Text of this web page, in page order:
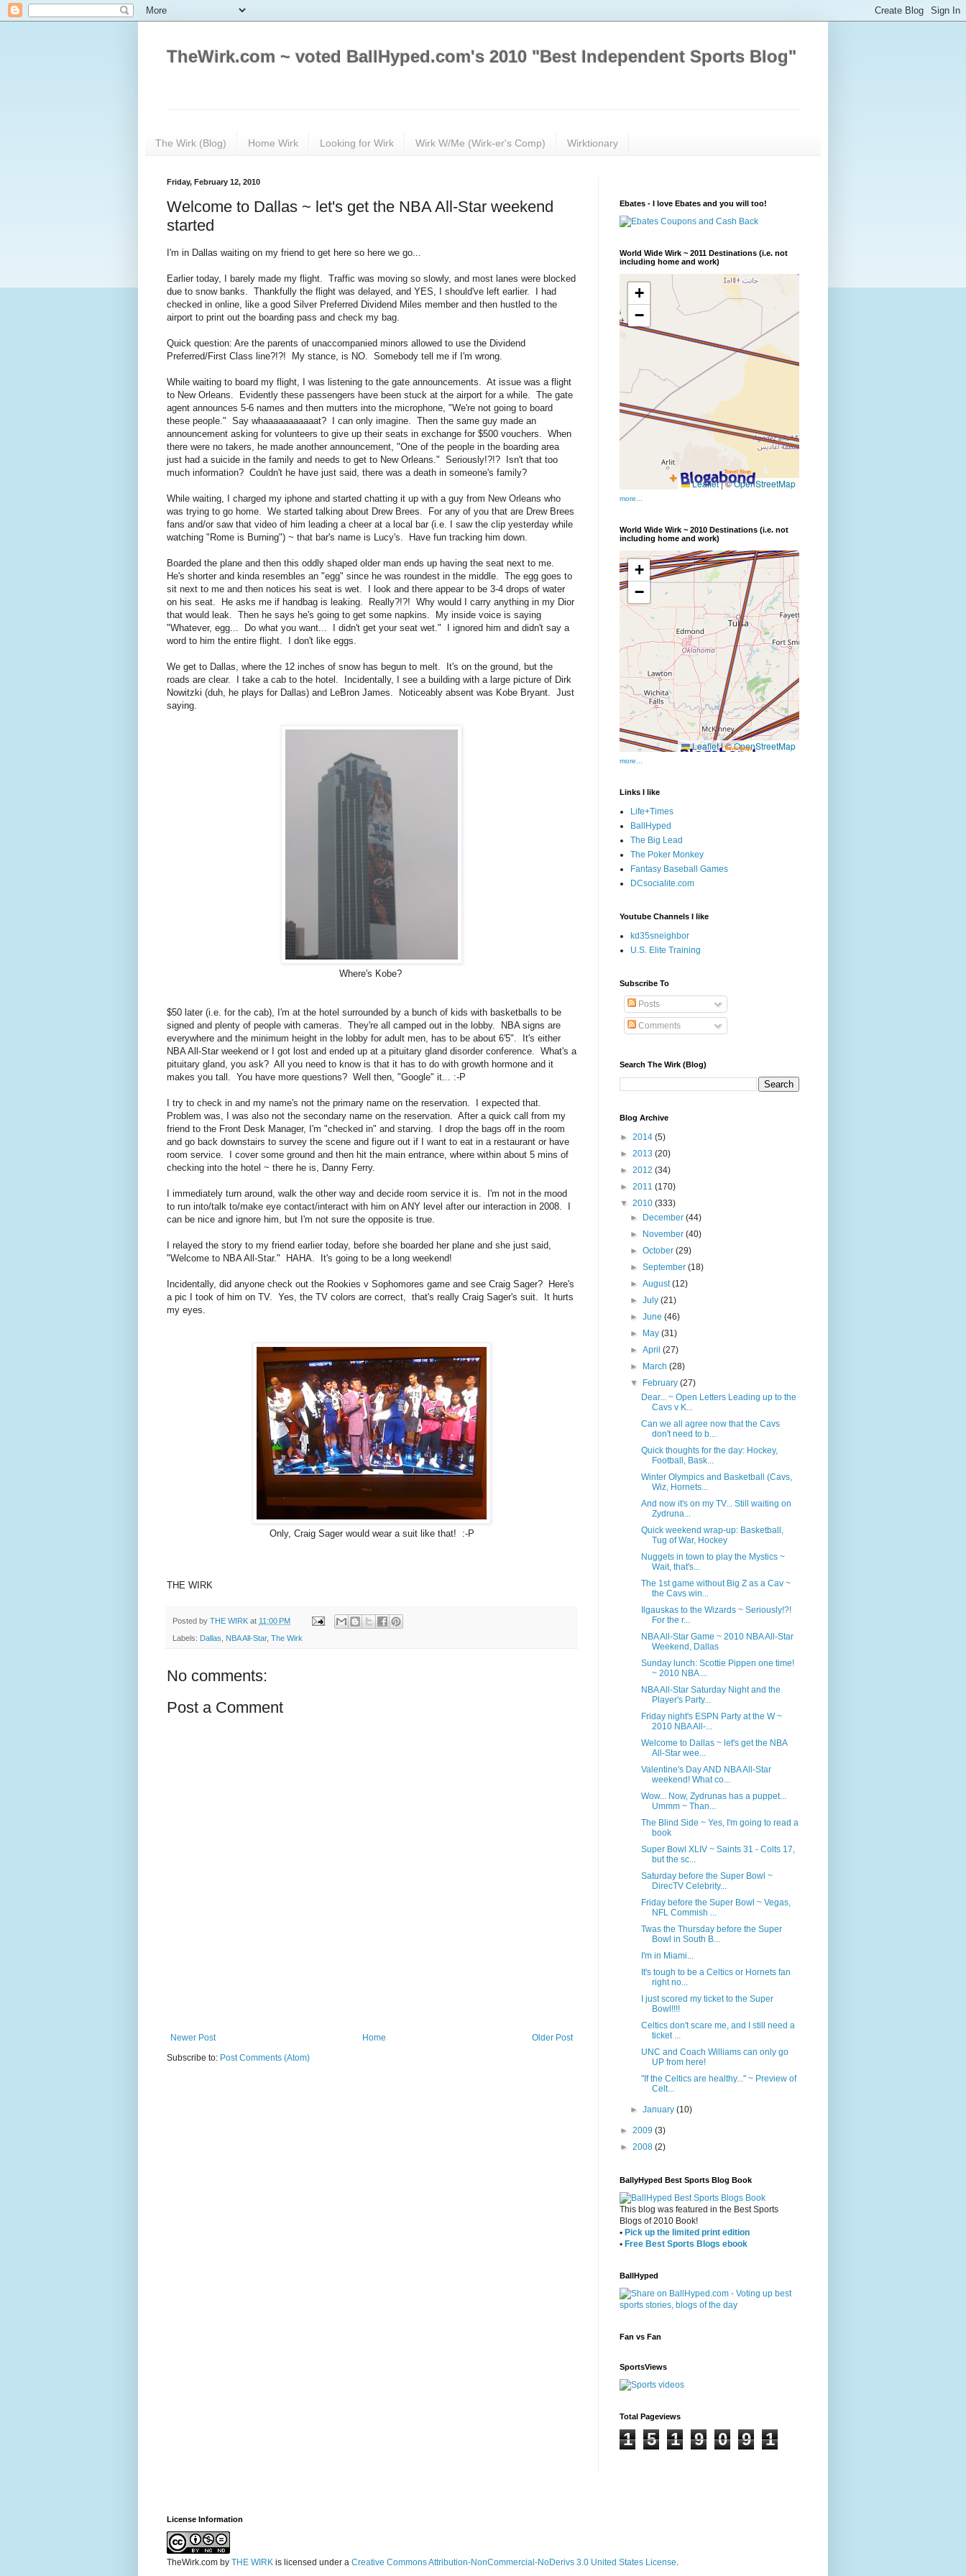
TheWirk.com ~ voted BallHyped.com's 2010 "Best Independent Sports Blog"
The Wirk (Blog) Home Wirk Looking for Wirk Wirk W/Me (Wirk-er's Comp) Wirktionary
Friday, February 12, 2010
Welcome to Dallas ~ let's get the NBA All-Star weekend
started
I'm in Dallas waiting on my friend to get here so here we go...
Earlier today, I barely made my flight. Traffic was moving so slowly, and most lanes were blocked
due to snow banks. Thankfully the flight was delayed, and YES, I should've left earlier. I had
checked in online, like a good Silver Preferred Dividend Miles member and then hustled to the
airport to print out the boarding pass and check my bag.
Quick question: Are the parents of unaccompanied minors allowed to use the Dividend
Preferred/First Class line?!?! My stance, is NO. Somebody tell me if I'm wrong.
While waiting to board my flight, I was listening to the gate announcements. At issue was a flight
to New Orleans. Evidently these passengers have been stuck at the airport for a while. The gate
agent announces 5-6 names and then mutters into the microphone, "We're not going to board
these people." Say whaaaaaaaaaaat? I can only imagine. Then the same guy made an
announcement asking for volunteers to give up their seats in exchange for $500 vouchers. When
there were no takers, he made another announcement, "One of the people in the boarding area
just had a suicide in the family and needs to get to New Orleans." Seriously!?!? Isn't that too
much information? Couldn't he have just said, there was a death in someone's family?
While waiting, I charged my iphone and started chatting it up with a guy from New Orleans who
was trying to go home. We started talking about Drew Brees. For any of you that are Drew Brees
fans and/or saw that video of him leading a cheer at a local bar (i.e. I saw the clip yesterday while
watching "Rome is Burning") ~ that bar's name is Lucy's. Have fun tracking him down.
Boarded the plane and then this oddly shaped older man ends up having the seat next to me.
He's shorter and kinda resembles an "egg" since he was roundest in the middle. The egg goes to
sit next to me and then notices his seat is wet. I look and there appear to be 3-4 drops of water
on his seat. He asks me if handbag is leaking. Really?!?! Why would I carry anything in my Dior
that would leak. Then he says he's going to get some napkins. My inside voice is saying
"Whatever, egg... Do what you want... I didn't get your seat wet." I ignored him and didn't say a
word to him the entire flight. I don't like eggs.
We get to Dallas, where the 12 inches of snow has begun to melt. It's on the ground, but the
roads are clear. I take a cab to the hotel. Incidentally, I see a building with a large picture of Dirk
Nowitzki (duh, he plays for Dallas) and LeBron James. Noticeably absent was Kobe Bryant. Just
saying.
Where's Kobe?
$50 later (i.e. for the cab), I'm at the hotel surrounded by a bunch of kids with basketballs to be
signed and plenty of people with cameras. They're all camped out in the lobby. NBA signs are
everywhere and the minimum height in the lobby for adult men, has to be about 6'5". It's either
NBA All-Star weekend or I got lost and ended up at a pituitary gland disorder conference. What's a
pituitary gland, you ask? All you need to know is that it has to do with growth hormone and it
makes you tall. You have more questions? Well then, "Google" it... :-P
I try to check in and my name's not the primary name on the reservation. I expected that.
Problem was, I was also not the secondary name on the reservation. After a quick call from my
friend to the Front Desk Manager, I'm "checked in" and starving. I drop the bags off in the room
and go back downstairs to survey the scene and figure out if I want to eat in a restaurant or have
room service. I cover some ground and then hit the main entrance, where within about 5 mins of
checking into the hotel ~ there he is, Danny Ferry.
I immediately turn around, walk the other way and decide room service it is. I'm not in the mood
to run into/talk to/make eye contact/interact with him on ANY level after our interaction in 2008. I
can be nice and ignore him, but I'm not sure the opposite is true.
I relayed the story to my friend earlier today, before she boarded her plane and she just said,
"Welcome to NBA All-Star." HAHA. It's going to be a long weekend!
Incidentally, did anyone check out the Rookies v Sophomores game and see Craig Sager? Here's
a pic I took of him on TV. Yes, the TV colors are correct, that's really Craig Sager's suit. It hurts
my eyes.
Only, Craig Sager would wear a suit like that! :-P
THE WIRK
Posted by THE WIRK at 11:00 PM
Labels: Dallas NBA All-Star, The Wirk
No comments:
Post a Comment
Newer Post Older Post
Home
Subscribe to: Post Comments (Atom)
Ebates - I love Ebates and you will too!
World Wide Wirk ~ 2011 Destinations (i.e. not
including home and work)
more...
World Wide Wirk ~ 2010 Destinations (i.e. not
including home and work)
more...
Links I like
Life+Times
BallHyped
The Big Lead
The Poker Monkey
Fantasy Baseball Games
DCsocialite.com
Youtube Channels I like
kd35sneighbor
U.S. Elite Training
Subscribe To
Posts
Comments
Search The Wirk (Blog)
Blog Archive
► 2014 (5)
► 2013 (20)
► 2012 (34)
► 2011 (170)
▼ 2010 (333)
► December(44)
► November(40)
►October(29)
►September(18)
►August(12)
►July(21)
►June(46)
► May(31)
►April(27)
► March(28)
▼ February(27)
Dear... ~ Open Letters Leading up to the
Cavs v K...
Can we all agree now that the Cavs
don't need to b...
Quick thoughts for the day: Hockey,
Football, Bask...
Winter Olympics and Basketball (Cavs,
Wiz, Hornets...
And now it's on my TV... Still waiting on
Zydruna...
Quick weekend wrap-up: Basketball,
Tug of War, Hockey
Nuggets in town to play the Mystics ~
Wait, that's...
The 1st game without Big Z as a Cav ~
the Cavs win...
Ilgauskas to the Wizards ~ Seriously!?!
For the r...
NBA All-Star Game ~ 2010 NBA All-Star
Weekend, Dallas
Sunday lunch: Scottie Pippen one time!
~ 2010 NBA ...
NBA All-Star Saturday Night and the
Player's Party...
Friday night's ESPN Party at the W ~
2010 NBA All-...
Welcome to Dallas ~ let's get the NBA
All-Star wee...
Valentine's Day AND NBA All-Star
weekend! What co...
Wow... Now, Zydrunas has a puppet...
Ummm ~ Than...
The Blind Side ~ Yes, I'm going to read a
book
Super Bowl XLIV ~ Saints 31 - Colts 17,
but the sc...
Saturday before the Super Bowl ~
DirecTV Celebrity...
Friday before the Super Bowl ~ Vegas,
NFL Commish ...
Twas the Thursday before the Super
Bowl in South B...
I'm in Miami...
It's tough to be a Celtics or Hornets fan
right no...
I just scored my ticket to the Super
Bowl!!!!
Celtics don't scare me, and I still need a
ticket ...
UNC and Coach Williams can only go
UP from here!
"If the Celtics are healthy..." ~ Preview of
Celt...
►January(10)
► 2009 (3)
► 2008 (2)
BallyHyped Best Sports Blog Book
This blog was featured in the Best Sports
Blogs of 2010 Book!
• Pick up the limited print edition
• Free Best Sports Blogs ebook
BallHyped
Fan vs Fan
SportsViews
Total Pageviews
1 5 1 9 0 9 1
License Information
TheWirk.com by THE WIRK is licensed under a Creative Commons Attribution-NonCommercial-NoDerivs 3.0 United States License